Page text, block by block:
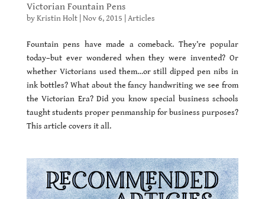
Victorian Fountain Pens
byKristin Holt| Nov 6, 2015 Articles
Fountain pens have made a comeback. They’re popular
today–but ever wondered when they were invented? Or
whether Victorians used them…or still dipped pen nibs in
ink bottles? What about the fancy handwriting we see from
the Victorian Era? Did you know special business schools
taught students proper penmanship for business purposes?
This article covers it all.